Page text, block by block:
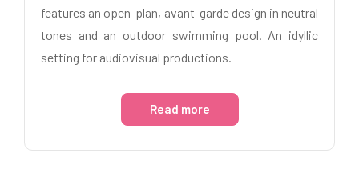
features an open-plan, avant-garde design in neutral
tones and an outdoor swimming pool. An idyllic
setting for audiovisual productions.
Read more